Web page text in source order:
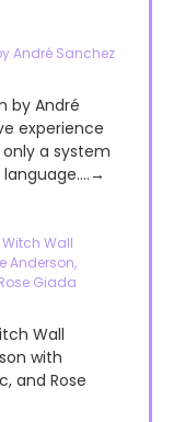
André Sanchez
by André
experience
a system
Wall
Anderson,
Giada
Wall
with
and Rose